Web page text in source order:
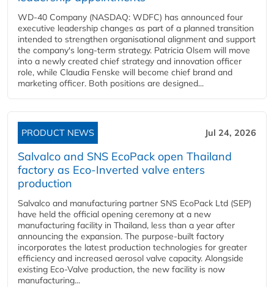
WD-40 Company (NASDAQ: WDFC) has announced four
executive leadership changes as part of a planned transition
intended to strengthen organisational alignment and support
the company's long-term strategy. Patricia Olsem will move
into a newly created chief strategy and innovation officer
role, while Claudia Fenske will become chief brand and
marketing officer. Both positions are designed...
PRODUCT NEWS Jul 24, 2026
Salvalco and SNS EcoPack open Thailand
factory as Eco-Inverted valve enters
production
Salvalco and manufacturing partner SNS EcoPack Ltd (SEP)
have held the official opening ceremony at a new
manufacturing facility in Thailand, less than a year after
announcing the expansion. The purpose-built factory
incorporates the latest production technologies for greater
efficiency and increased aerosol valve capacity. Alongside
existing Eco-Valve production, the new facility is now
manufacturing...